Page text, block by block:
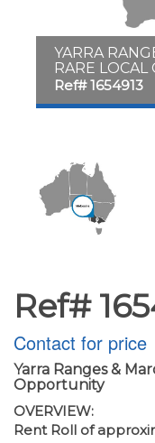
YARRA
RARE
Ref# 1654913
Ref#
Contact for price
Yarra Ranges &
Opportunity
OVERVIEW:
Rent Roll of